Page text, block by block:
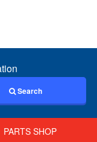
Search
PARTS SHOP